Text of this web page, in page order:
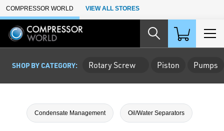
Skip to Main Content
COMPRESSOR WORLD VIEW ALL STORES
SHOP BY CATEGORY: Rotary Screw Piston Pumps
Condensate Management Oil/Water Separators